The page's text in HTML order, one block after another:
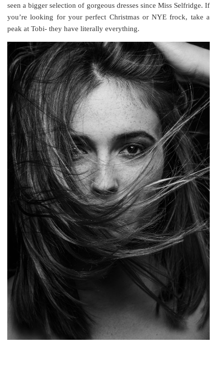
seen a bigger selection of gorgeous dresses since Miss Selfridge. If
you’re looking for your perfect Christmas or NYE frock, take a
peak at Tobi- they have literally everything.